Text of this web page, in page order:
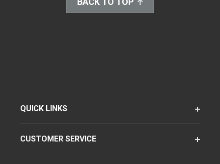
QUICK LINKS
CUSTOMER SERVICE